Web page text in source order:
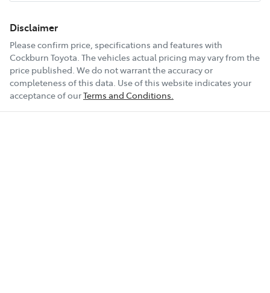
Disclaimer
Please confirm price, specifications and features with
Cockburn Toyota. The vehicles actual pricing may vary from the
price published. We do not warrant the accuracy or
completeness of this data. Use of this website indicates your
acceptance of ourTerms and Conditions.